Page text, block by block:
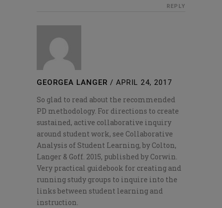
REPLY
GEORGEA LANGER / APRIL 24, 2017
So glad to read about the recommended
PD methodology. For directions to create
sustained, active collaborative inquiry
around student work, see Collaborative
Analysis of Student Learning, by Colton,
Langer & Goff. 2015, published by Corwin.
Very practical guidebook for creating and
running study groups to inquire into the
links between student learning and
instruction.